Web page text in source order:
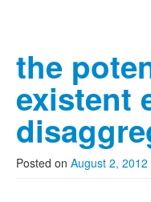
the
existent
Posted on August 2, 2012